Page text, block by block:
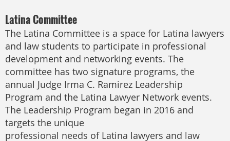
Latina Committee
The Latina Committee is a space for Latina lawyers
and law students to participate in professional
development and networking events. The
committee has two signature programs, the
annual Judge Irma C. Ramirez Leadership
Program and the Latina Lawyer Network events.
The Leadership Program began in 2016 and
targets the unique
professional needs of Latina lawyers and law